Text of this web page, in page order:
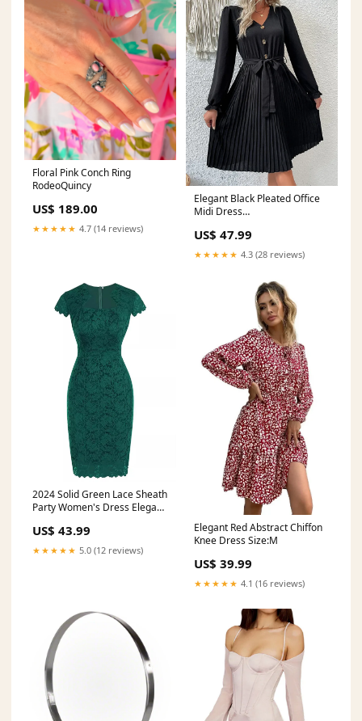
Floral Pink Conch Ring
RodeoQuincy
US$ 189.00
★★★★★ 4.7 (14 reviews)
Elegant Black Pleated Office
Midi Dress
US$ 47.99
★★★★★ 4.3 (28 reviews)
2024 Solid Green Lace Sheath
Party Women's Dress Elegant
Vintage1950s Office OL Wrap
Pencil Dresses Half Sleeve
US$ 43.99
★★★★★ 5.0 (12 reviews)
Elegant Red Abstract Chiffon
Knee Dress Size:M
US$ 39.99
★★★★★ 4.1 (16 reviews)